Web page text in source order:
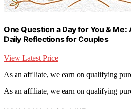
One Question a Day for You &
Daily Reflections for Couples
View Latest Price
As an affiliate, we earn on qualifying
As an affiliate, we earn on qualifying